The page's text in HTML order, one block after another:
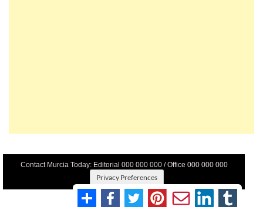
Contact Murcia Today: Editorial 000 000 000 / Office 000 000 000
Privacy Preferences
Terms And Conditons Privacy Policy |Legal|About Us
Advertise With Us